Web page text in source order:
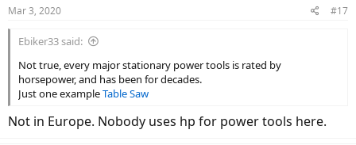
s
Mar 3, 2020 #17
Ebiker33 said:
Not true, every major stationary power tools is rated by
horsepower, and has been for decades.
Just one exampleTable Saw
Not in Europe. Nobody uses hp for power tools here.